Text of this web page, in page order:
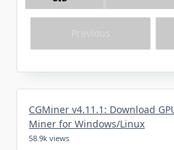
CGMiner v4.11.1: Download
Miner for Windows/Linux
58.9k views